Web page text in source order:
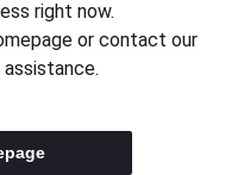
right now.
or contact our